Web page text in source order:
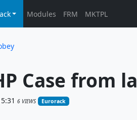
Modules FRM MKTPL
Case from
6 VIEWS Eurorack